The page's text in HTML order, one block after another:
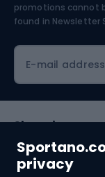
privacy
Skiing
promotions cannot
found in Newsletter
E-mail address
Shopping
Customer